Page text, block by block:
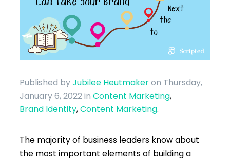
Published byJubilee Heutmakeron Thursday,
January 6, 2022in Content Marketing,
Brand Identity,Content Marketing.
The majority of business leaders know about
the most important elements of building a